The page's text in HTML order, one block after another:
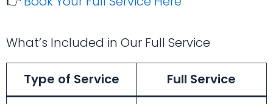
What’s Included in Our Full Service
Type of Service Full Service